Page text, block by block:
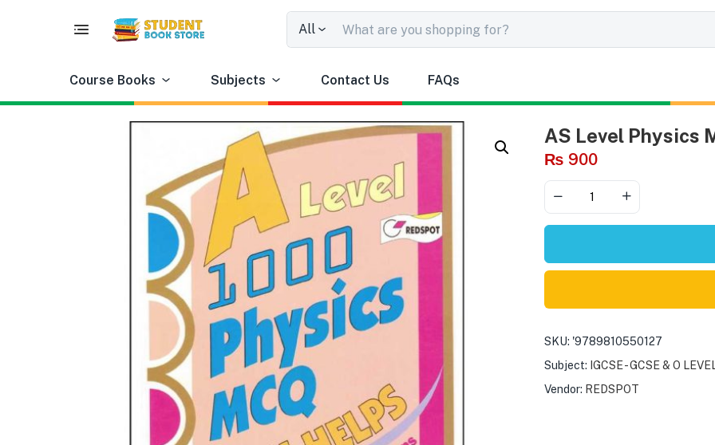
All
Course Books Subjects Contact Us FAQs
AS Level Physics
₨ 900
SKU: '9789810550127
Subject: IGCSE - GCSE & O
Vendor: REDSPOT